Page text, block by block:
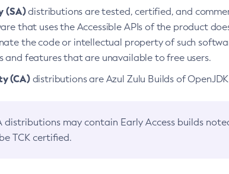
(SA)distributions are tested, certified, and
that uses the Accessible APIs of the product
the code or intellectual property of such
and features that are unavailable to free users.
(CA)distributions are Azul Zulu Builds of
distributions may contain Early Access builds
TCK certified.